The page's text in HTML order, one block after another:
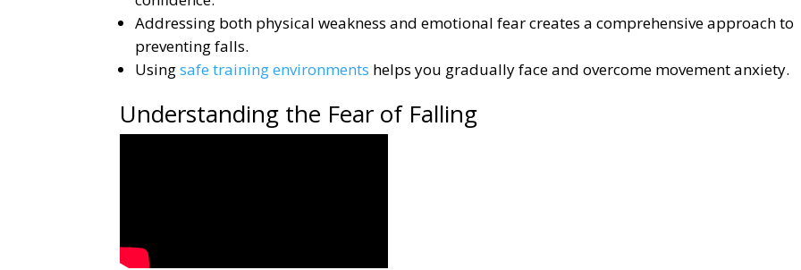
Addressing both physical weakness and emotional fear creates a comprehensive approach to
preventing falls.
Usingsafe training environments helps you gradually face and overcome movement anxiety.
Understanding the Fear of Falling